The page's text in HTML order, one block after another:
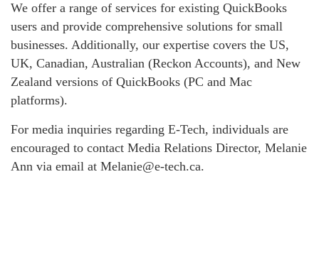
We offer a range of services for existing QuickBooks
users and provide comprehensive solutions for small
businesses. Additionally, our expertise covers the US,
UK, Canadian, Australian (Reckon Accounts), and New
Zealand versions of QuickBooks (PC and Mac
platforms).
For media inquiries regarding E-Tech, individuals are
encouraged to contact Media Relations Director, Melanie
Ann via email at Melanie@e-tech.ca.